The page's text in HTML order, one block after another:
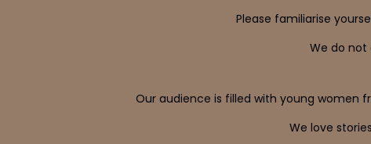
Please familiarise
We do not
Our audience is filled with young women
We love